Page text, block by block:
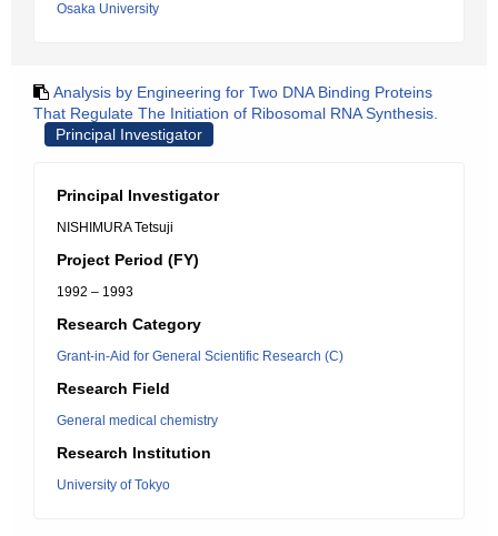
Osaka University
Analysis by Engineering for Two DNA Binding Proteins
That Regulate The Initiation of Ribosomal RNA Synthesis.
Principal Investigator
Principal Investigator
NISHIMURA Tetsuji
Project Period (FY)
1992 – 1993
Research Category
Grant-in-Aid for General Scientific Research (C)
Research Field
General medical chemistry
Research Institution
University of Tokyo